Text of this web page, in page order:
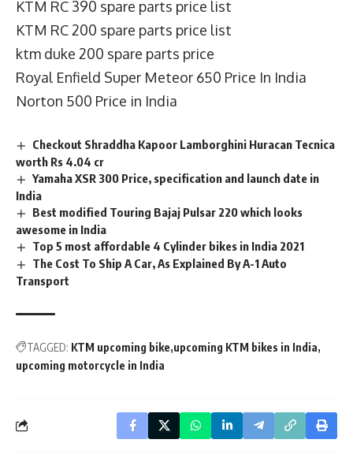
KTM RC 390 spare parts price list
KTM RC 200 spare parts price list
ktm duke 200 spare parts price
Royal Enfield Super Meteor 650 Price In India
Norton 500 Price in India
Checkout Shraddha Kapoor Lamborghini Huracan Tecnica
worth Rs 4.04 cr
Yamaha XSR 300 Price, specification and launch date in
India
Best modified Touring Bajaj Pulsar 220 which looks
awesome in India
Top 5 most affordable 4 Cylinder bikes in India 2021
The Cost To Ship A Car, As Explained By A-1 Auto
Transport
TAGGED: KTM upcoming bike upcoming KTM bikes in India
upcoming motorcycle in India